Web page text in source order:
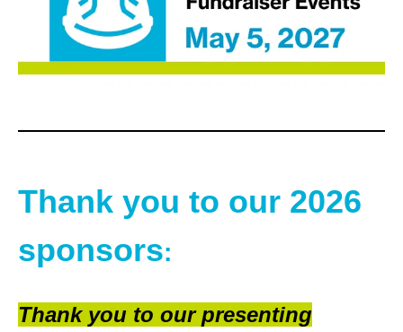
Thank you to our 2026
sponsors:
Thank you to our presenting